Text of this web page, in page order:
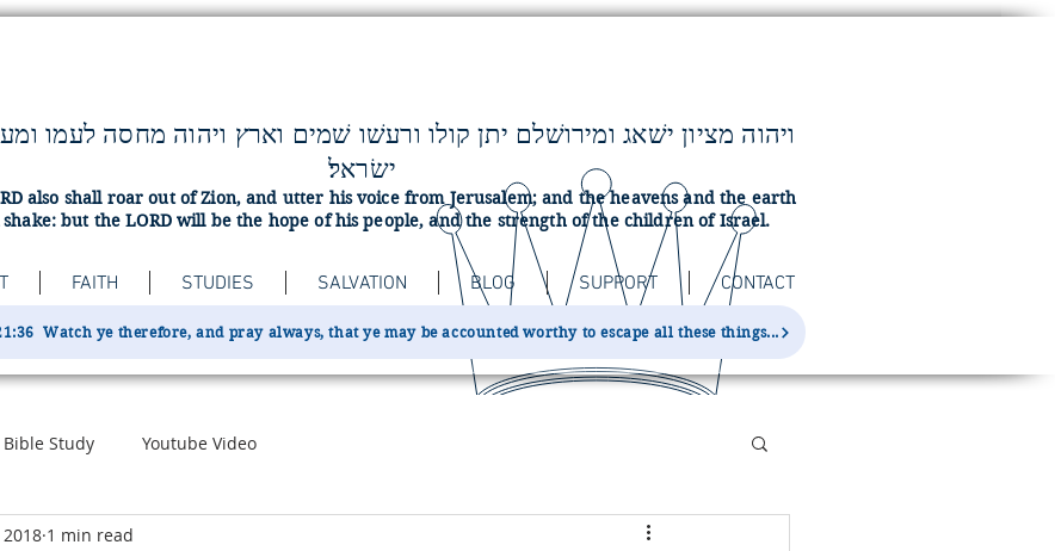
also shall roar out of Zion, and utter his voice from Jerusalem; and the heavens and the earth
shake: but the LORD will be the hope of his people, and the strength of the children of Israel.
ישׂראל׃
FAITH STUDIES SALVATION BLOG SUPPORT CONTACT
Watch ye therefore, and pray always, that ye may be accounted worthy to escape all these things...
Bible Study Youtube Video
2018 1 min read